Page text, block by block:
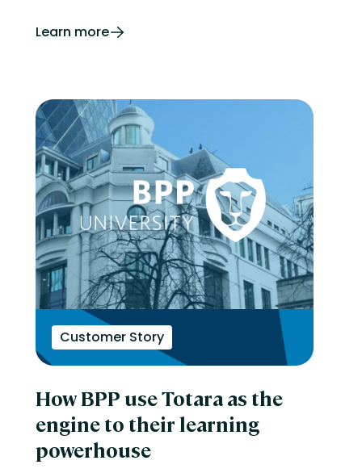
Learn more
Customer Story
How BPP use Totara as the
engine to their learning
powerhouse